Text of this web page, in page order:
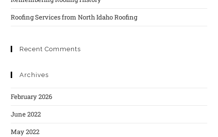
Roofing Services from North Idaho Roofing
Recent Comments
Archives
February 2026
June 2022
May 2022